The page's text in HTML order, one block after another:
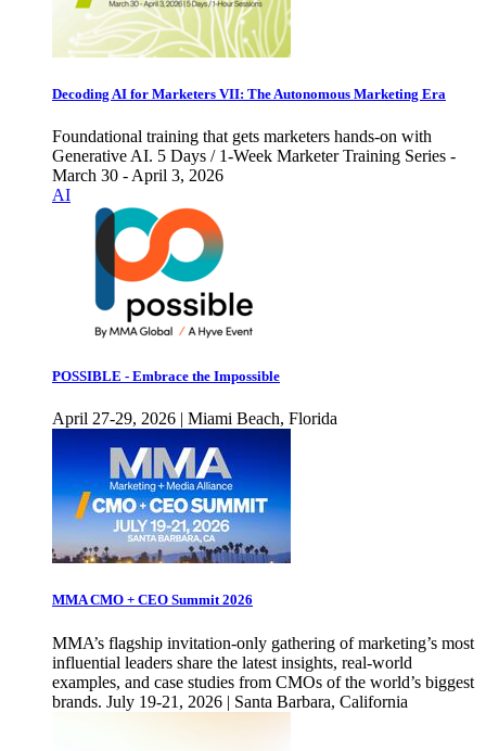
Decoding AI for Marketers VII: The Autonomous Marketing Era
Foundational training that gets marketers hands-on with
Generative AI. 5 Days / 1-Week Marketer Training Series -
March 30 - April 3, 2026
AI
POSSIBLE - Embrace the Impossible
April 27-29, 2026 | Miami Beach, Florida
MMA CMO + CEO Summit 2026
MMA’s flagship invitation-only gathering of marketing’s most
influential leaders share the latest insights, real-world
examples, and case studies from CMOs of the world’s biggest
brands. July 19-21, 2026 | Santa Barbara, California